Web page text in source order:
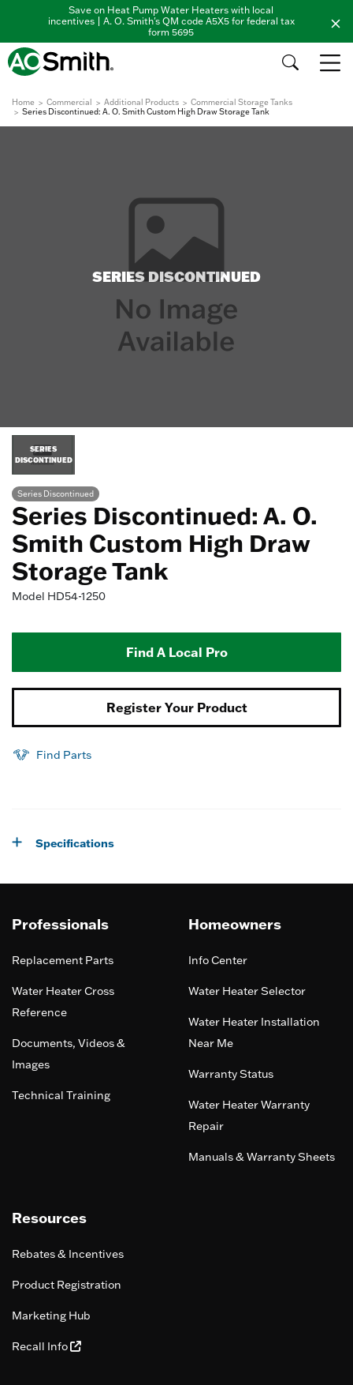
Save on Heat Pump Water Heaters with local
incentives | A. O. Smith's QM code A5X5 for federal tax
form 5695
Home Commercial Additional Products
Commercial Storage Tanks
Series Discontinued: A. O. Smith Custom High Draw Storage Tank
SERIES DISCONTINUED
SERIES
DISCONTINUED
Series Discontinued
Series Discontinued: A. O.
Smith Custom High Draw
Storage Tank
Model HD54-1250
Find A Local Pro
Register Your Product
Find Parts
Specifications
Professionals
Replacement Parts
Water Heater Cross
Reference
Documents, Videos &
Images
Technical Training
Homeowners
Info Center
Water Heater Selector
Water Heater Installation
Near Me
Warranty Status
Water Heater Warranty
Repair
Manuals & Warranty Sheets
Resources
Rebates & Incentives
Product Registration
Marketing Hub
Recall Info